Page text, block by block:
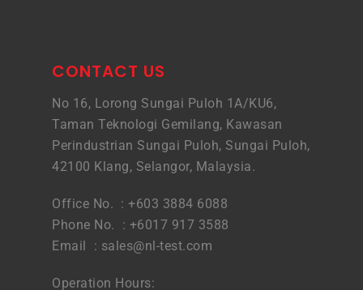
CONTACT US
No 16, Lorong Sungai Puloh 1A/KU6,
Taman Teknologi Gemilang, Kawasan
Perindustrian Sungai Puloh, Sungai Puloh,
42100 Klang, Selangor, Malaysia.
Office No. : +603 3884 6088
Phone No. : +6017 917 3588
Email : sales@nl-test.com
Operation Hours: